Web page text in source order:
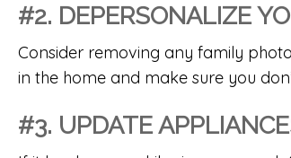
#2. DEPERSONALIZE
Consider removing any family
in the home and make sure you
#3. UPDATE